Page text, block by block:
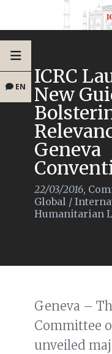
EN ICRC
New
Geneva
22/03/2016,
Global /
Humanitarian
Geneva –
Committee
unveiled